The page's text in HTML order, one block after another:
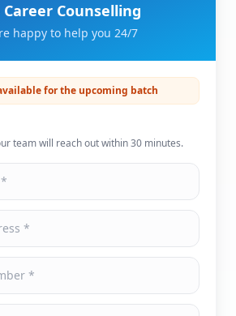
Career Counselling
happy to help you 24/7
for the upcoming batch
team will reach out within 30 minutes.